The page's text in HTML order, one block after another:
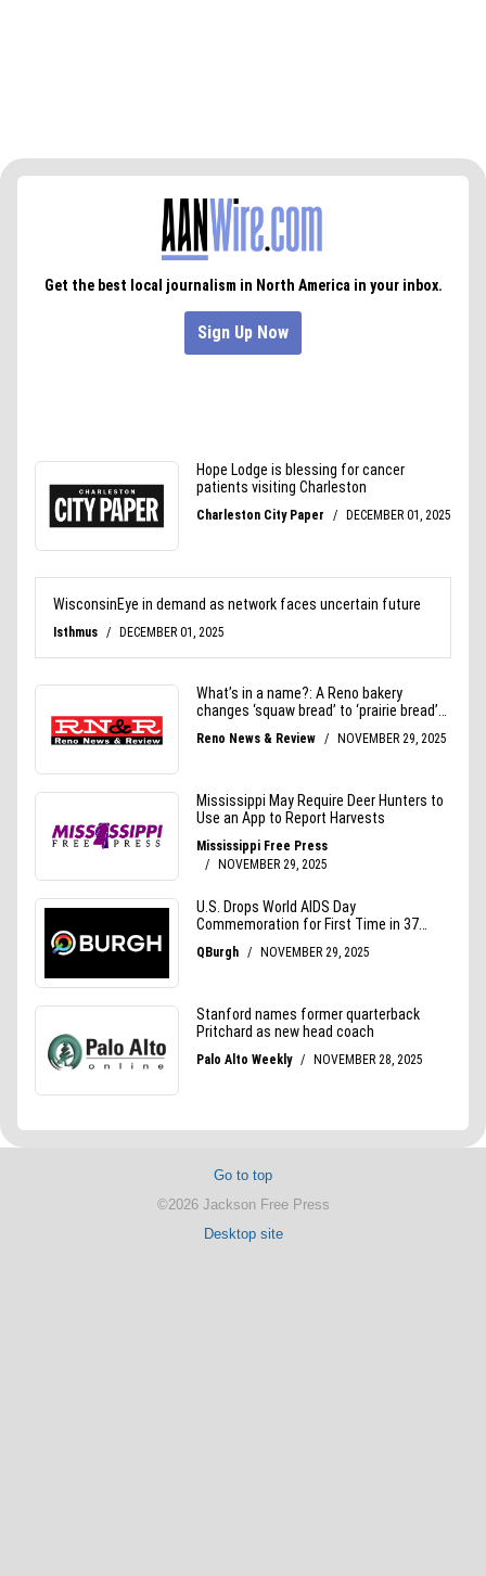
Go to top
©2026 Jackson Free Press
Desktop site